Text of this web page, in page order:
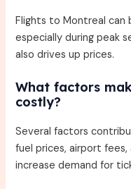
Flights to Montreal can
especially during peak
also drives up prices.
What factors
costly?
Several factors
fuel prices, airport
increase demand for